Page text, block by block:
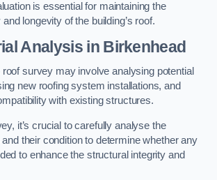
is essential for maintaining the
longevity of the building’s roof.
Analysisin Birkenhead
survey may involve analysing potential
new roofing system installations, and
with existing structures.
it’s crucial to carefully analyse the
their condition to determine whether any
to enhance the structural integrity and